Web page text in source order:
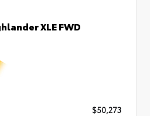
XLE FWD
$50,273